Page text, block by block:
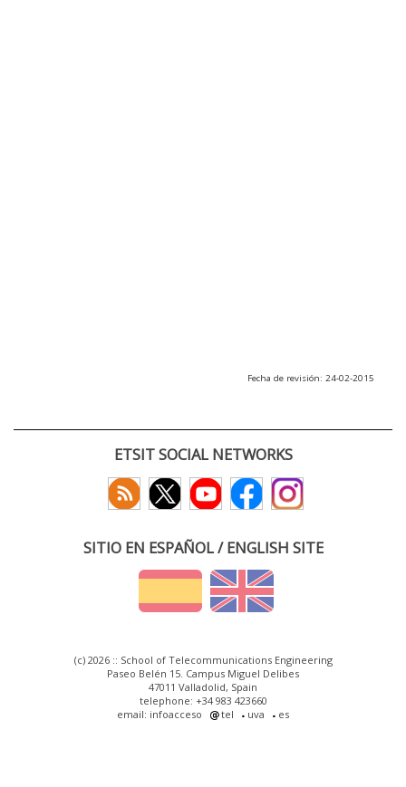
Fecha de revisión: 24-02-2015
ETSIT SOCIAL NETWORKS
SITIO EN ESPAÑOL / ENGLISH SITE
(c) 2026 :: School of Telecommunications Engineering
Paseo Belén 15. Campus Miguel Delibes
47011 Valladolid, Spain
telephone: +34 983 423660
email: infoacceso
tel uva es